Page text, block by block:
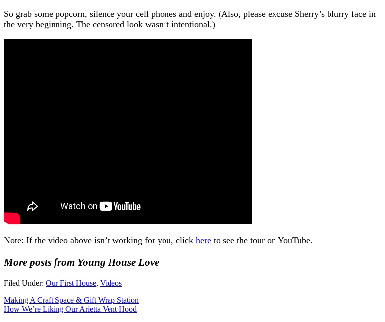
So grab some popcorn, silence your cell phones and enjoy. (Also, please excuse Sherry’s blurry face in
the very beginning. The censored look wasn’t intentional.)
Note: If the video above isn’t working for you, click here to see the tour on YouTube.
More posts from Young House Love
Filed Under: Our First House, Videos
Making A Craft Space & Gift Wrap Station
How We’re Liking Our Arietta Vent Hood